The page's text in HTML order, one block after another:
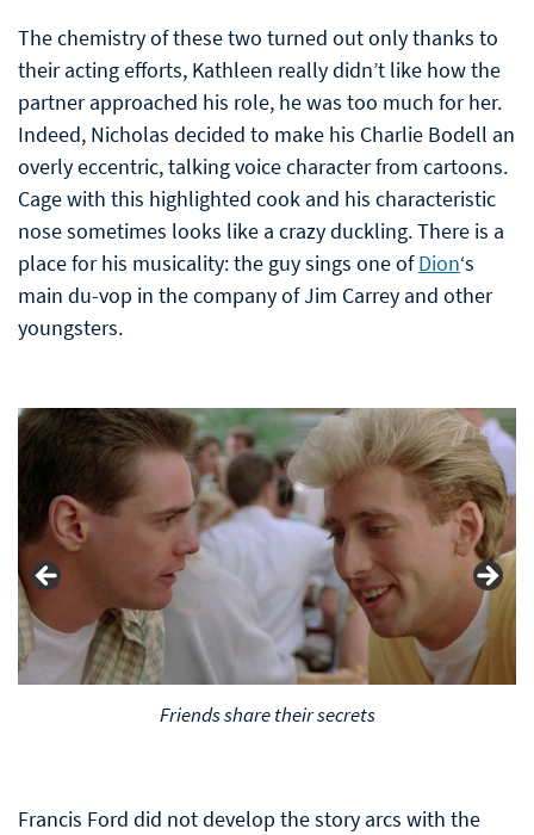
The chemistry of these two turned out only thanks to
their acting efforts, Kathleen really didn’t like how the
partner approached his role, he was too much for her.
Indeed, Nicholas decided to make his Charlie Bodell an
overly eccentric, talking voice character from cartoons.
Cage with this highlighted cook and his characteristic
nose sometimes looks like a crazy duckling. There is a
place for his musicality: the guy sings one ofDion‘s
main du-vop in the company of Jim Carrey and other
youngsters.
Friends share their secrets
Francis Ford did not develop the story arcs with the